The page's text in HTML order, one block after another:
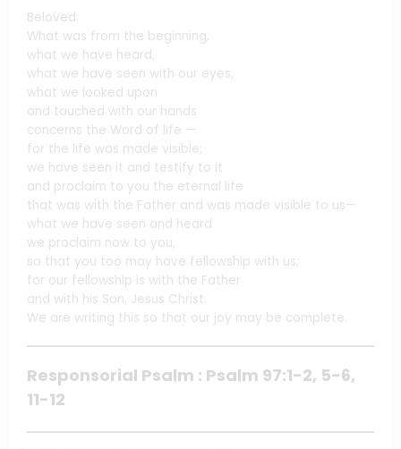
Beloved:
What was from the beginning,
what we have heard,
what we have seen with our eyes,
what we looked upon
and touched with our hands
concerns the Word of life —
for the life was made visible;
we have seen it and testify to it
and proclaim to you the eternal life
that was with the Father and was made visible to us—
what we have seen and heard
we proclaim now to you,
so that you too may have fellowship with us;
for our fellowship is with the Father
and with his Son, Jesus Christ.
We are writing this so that our joy may be complete.
Responsorial Psalm : Psalm 97:1-2, 5-6,
11-12